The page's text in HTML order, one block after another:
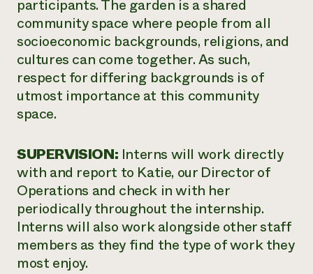
participants. The garden is a shared
community space where people from all
socioeconomic backgrounds, religions, and
cultures can come together. As such,
respect for differing backgrounds is of
utmost importance at this community
space.
SUPERVISION: Interns will work directly
with and report to Katie, our Director of
Operations and check in with her
periodically throughout the internship.
Interns will also work alongside other staff
members as they find the type of work they
most enjoy.